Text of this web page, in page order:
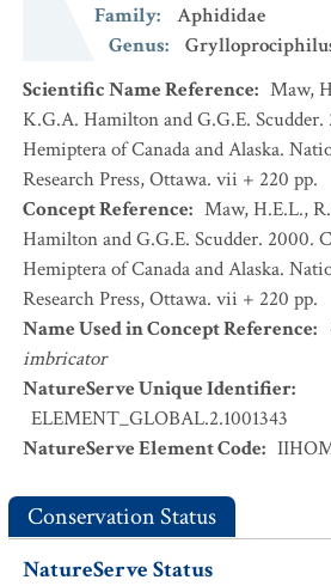
Family:
Aphididae
Genus:
Scientific Name Reference: Maw,
K.G.A. Hamilton and G.G.E.
Hemiptera of Canada and Alaska.
Research Press, Ottawa. vii + 220 pp.
Concept Reference: Maw, H.E.L.,
Hamilton and G.G.E. Scudder. 2000.
Hemiptera of Canada and Alaska.
Research Press, Ottawa. vii + 220 pp.
Name Used in Concept Reference:
imbricator
NatureServe Unique Identifier:
ELEMENT_GLOBAL.2.1001343
NatureServe Element Code:
Conservation Status
NatureServe Status